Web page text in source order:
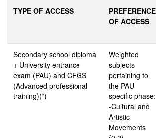
TYPE OF ACCESS
PREFERENCE
OF ACCESS
Secondary school diploma
+ University entrance
exam (PAU) and CFGS
(Advanced professional
training)(*)
Weighted
subjects
pertaining to
the PAU
specific phase:
-Cultural and
Artistic
Movements